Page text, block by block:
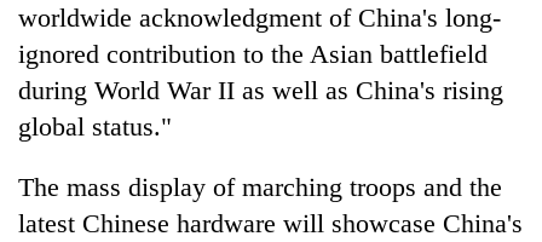
worldwide acknowledgment of China's long-
ignored contribution to the Asian battlefield
during World War II as well as China's rising
global status."
The mass display of marching troops and the
latest Chinese hardware will showcase China's